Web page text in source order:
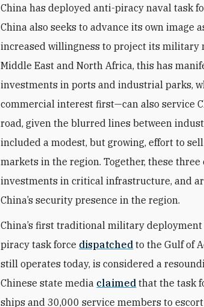
China has deployed anti-piracy naval task
China also seeks to advance its own image
increased willingness to project its military
Middle East and North Africa, this has
investments in ports and industrial parks,
commercial interest first—can also service
road, given the blurred lines between
included a modest, but growing, effort to
markets in the region. Together, these
investments in critical infrastructure, and
China’s security presence in the region.
China’s first traditional military
piracy task force dispatched to the Gulf of
still operates today, is considered a
Chinese state media claimed that the task
ships and 30,000 service members to